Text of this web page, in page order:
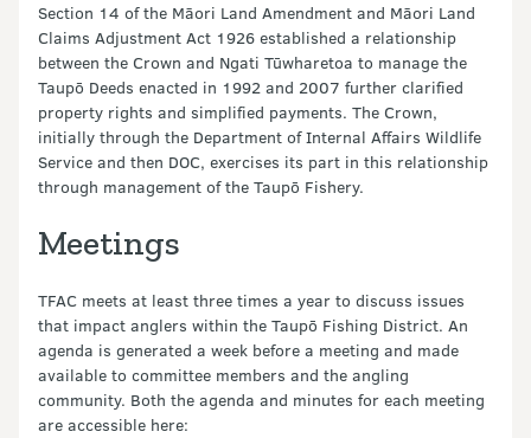
Section 14 of the Māori Land Amendment and Māori Land
Claims Adjustment Act 1926 established a relationship
between the Crown and Ngati Tūwharetoa to manage the
Taupō Deeds enacted in 1992 and 2007 further clarified
property rights and simplified payments. The Crown,
initially through the Department of Internal Affairs Wildlife
Service and then DOC, exercises its part in this relationship
through management of the Taupō Fishery.
Meetings
TFAC meets at least three times a year to discuss issues
that impact anglers within the Taupō Fishing District. An
agenda is generated a week before a meeting and made
available to committee members and the angling
community. Both the agenda and minutes for each meeting
are accessible here: